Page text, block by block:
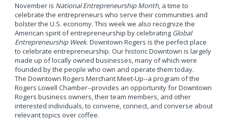
November is National Entrepreneurship Month, a time to
celebrate the entrepreneurs who serve their communities and
bolster the U.S. economy. This week we also recognize the
American spirit of entrepreneurship by celebrating Global
Entrepreneurship Week. Downtown Rogers is the perfect place
to celebrate entrepreneurship. Our historic Downtown is largely
made up of locally owned businesses, many of which were
founded by the people who own and operate them today.
The Downtown Rogers Merchant Meet-Up--a program of the
Rogers Lowell Chamber--provides an opportunity for Downtown
Rogers business owners, their team members, and other
interested individuals, to convene, connect, and converse about
relevant topics over coffee.